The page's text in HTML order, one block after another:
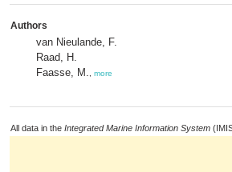
Authors
van Nieulande, F.
Raad, H.
Faasse, M.
more
All data in the Integrated Marine Information System